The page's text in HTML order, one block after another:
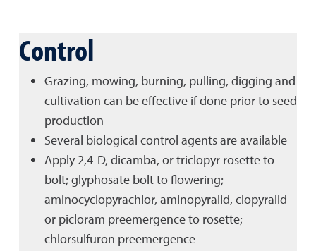
Control
Grazing, mowing, burning, pulling, digging and
cultivation can be effective if done prior to seed
production
Several biological control agents are available
Apply 2,4-D, dicamba, or triclopyr rosette to
bolt; glyphosate bolt to flowering;
aminocyclopyrachlor, aminopyralid, clopyralid
or picloram preemergence to rosette;
chlorsulfuron preemergence